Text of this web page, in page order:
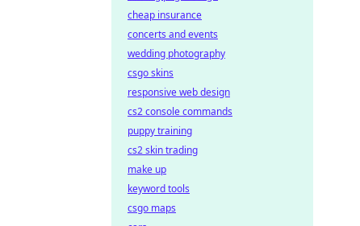
cheap insurance
concerts and events
wedding photography
csgo skins
responsive web design
cs2 console commands
puppy training
cs2 skin trading
make up
keyword tools
csgo maps